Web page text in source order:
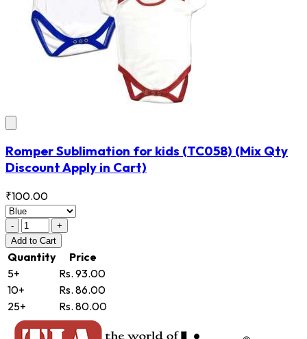
Romper Sublimation for kids (TC058) (Mix Qty
Discount Apply in Cart)
₹100.00
-
+
Add to Cart
Quantity
Price
5+
Rs. 93.00
10+
Rs. 86.00
25+
Rs. 80.00